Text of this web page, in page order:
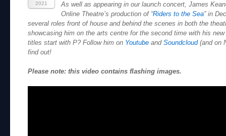
2021
As well as appearing in our launch concert, James
Online Theatre’s production of “Riders to the Sea” in
several roles front of house and behind the scenes in both the
showcasing him on the arts centre for the second time with his
titles start with P? Follow him on Youtube and Soundcloud(and on
find out!
Please note: this video contains flashing images.